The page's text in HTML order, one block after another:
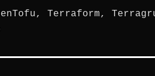
Terraform,